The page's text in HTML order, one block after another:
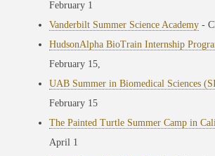
February 1
Vanderbilt Summer Science Academy -
HudsonAlpha BioTrain Internship
February 15,
UAB Summer in Biomedical Sciences
February 15
The Painted Turtle Summer Camp in
April 1